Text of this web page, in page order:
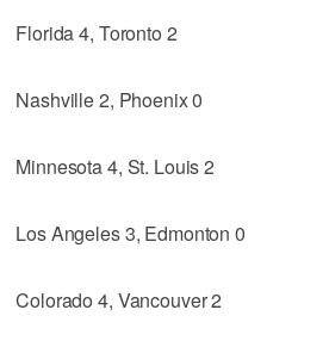
Florida 4, Toronto 2
Nashville 2, Phoenix 0
Minnesota 4, St. Louis 2
Los Angeles 3, Edmonton 0
Colorado 4, Vancouver 2